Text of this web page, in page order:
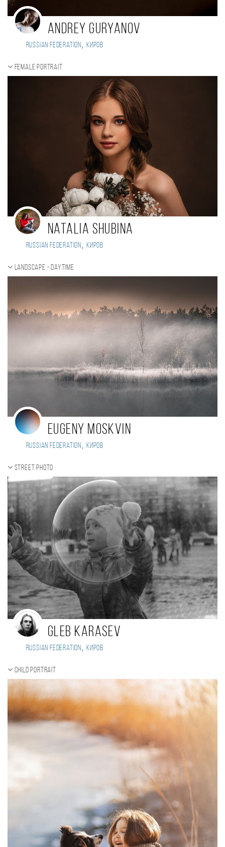
Andrey Guryanov
Russian Federation , Киров
Female portrait
Natalia Shubina
Russian Federation , Киров
Landscape - daytime
Eugeny Moskvin
Russian Federation , Киров
Street photo
Gleb Karasev
Russian Federation , киров
Child portrait